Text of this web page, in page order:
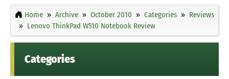
Home Archive October 2010 Categories
Reviews
Lenovo ThinkPad W510 Notebook Review
Categories